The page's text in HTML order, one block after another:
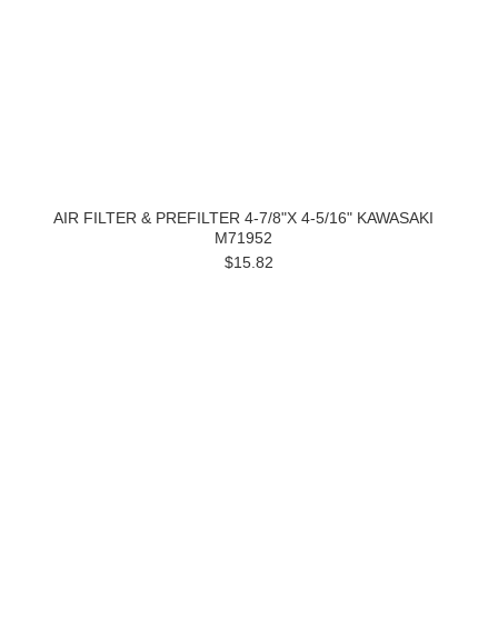
AIR FILTER & PREFILTER 4-7/8"X 4-5/16" KAWASAKI
M71952
$15.82